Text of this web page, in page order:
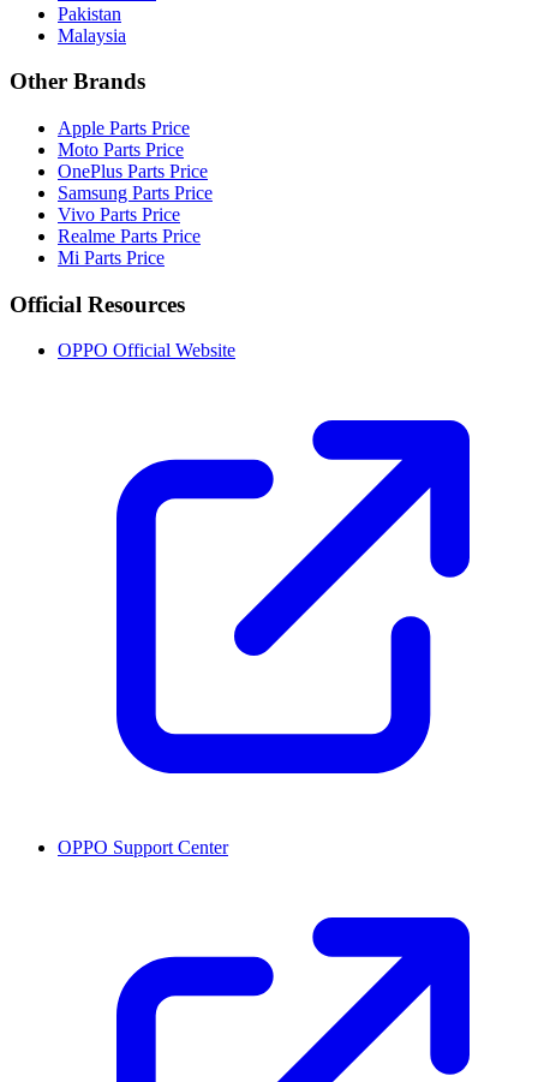
Pakistan
Malaysia
Other Brands
Apple Parts Price
Moto Parts Price
OnePlus Parts Price
Samsung Parts Price
Vivo Parts Price
Realme Parts Price
Mi Parts Price
Official Resources
OPPO Official Website
OPPO Support Center